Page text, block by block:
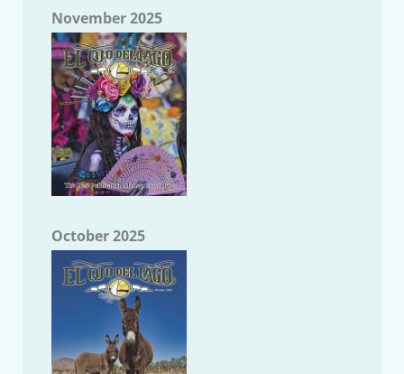
November 2025
October 2025